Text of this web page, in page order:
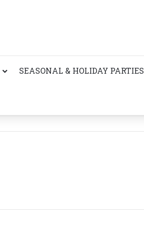
SEASONAL & HOLIDAY PARTIES